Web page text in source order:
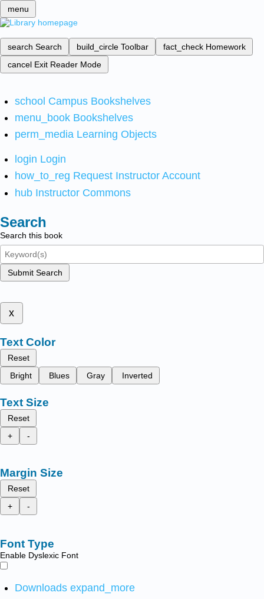
menu
search Search build_circle Toolbar fact_check Homework
cancel Exit Reader Mode
school Campus Bookshelves
menu_book Bookshelves
perm_media Learning Objects
login Login
how_to_reg Request Instructor Account
hub Instructor Commons
Search
Search this book
Submit Search
x
Text Color
Reset
Bright
Blues Gray Inverted
Text Size
Reset
+
-
Margin Size
Reset
+
-
Font Type
Enable Dyslexic Font
Downloads expand_more